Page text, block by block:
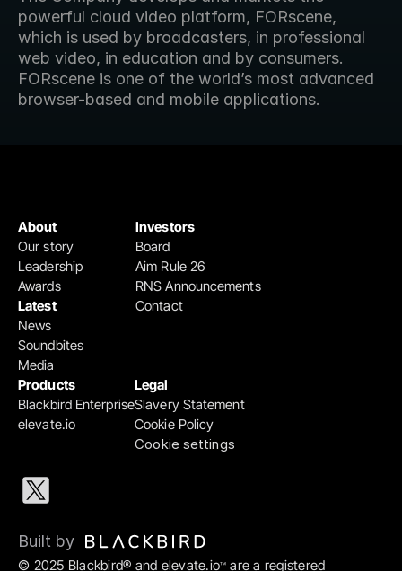
powerful cloud video platform, FORscene,
which is used by broadcasters, in professional
web video, in education and by consumers.
FORscene is one of the world’s most advanced
browser-based and mobile applications.
Products
Blackbird Enterprise
elevate.io
Legal
Slavery Statement
Cookie Policy
Cookie settings
Investors
Board
Aim Rule 26
RNS Announcements
Contact
About
Our story
Leadership
Awards
Latest
News
Soundbites
Media
© 2025 Blackbird® and elevate.io™ are a registered
Built by